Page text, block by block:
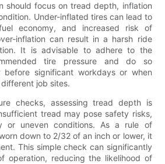
should focus on tread depth, inflation
Under-inflated tires can lead to
economy, and increased risk of
inflation can result in a harsh ride
It is advisable to adhere to the
tire pressure and do so
before significant workdays or when
job sites.
checks, assessing tread depth is
tread may pose safety risks,
or uneven conditions. As a rule of
down to 2/32 of an inch or lower, it
This simple check can significantly
operation, reducing the likelihood of